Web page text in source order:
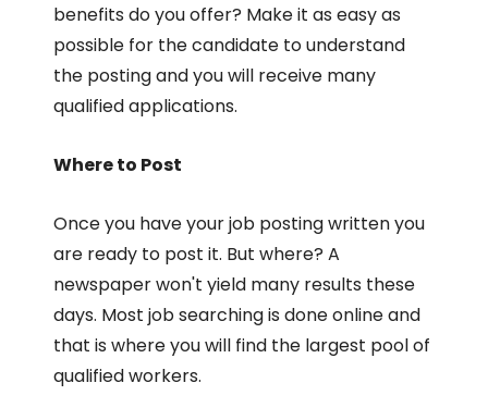
benefits do you offer? Make it as easy as
possible for the candidate to understand
the posting and you will receive many
qualified applications.
Where to Post
Once you have your job posting written you
are ready to post it. But where? A
newspaper won't yield many results these
days. Most job searching is done online and
that is where you will find the largest pool of
qualified workers.